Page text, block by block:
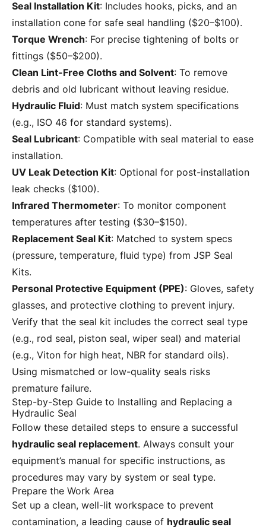
Seal Installation Kit: Includes hooks, picks, and an
installation cone for safe seal handling ($20–$100).
Torque Wrench: For precise tightening of bolts or
fittings ($50–$200).
Clean Lint-Free Cloths and Solvent: To remove
debris and old lubricant without leaving residue.
Hydraulic Fluid: Must match system specifications
(e.g., ISO 46 for standard systems).
Seal Lubricant: Compatible with seal material to ease
installation.
UV Leak Detection Kit: Optional for post-installation
leak checks ($100).
Infrared Thermometer: To monitor component
temperatures after testing ($30–$150).
Replacement Seal Kit: Matched to system specs
(pressure, temperature, fluid type) from JSP Seal
Kits.
Personal Protective Equipment (PPE): Gloves, safety
glasses, and protective clothing to prevent injury.
Verify that the seal kit includes the correct seal type
(e.g., rod seal, piston seal, wiper seal) and material
(e.g., Viton for high heat, NBR for standard oils).
Using mismatched or low-quality seals risks
premature failure.
Step-by-Step Guide to Installing and Replacing a
Hydraulic Seal
Follow these detailed steps to ensure a successful
hydraulic seal replacement. Always consult your
equipment’s manual for specific instructions, as
procedures may vary by system or seal type.
Prepare the Work Area
Set up a clean, well-lit workspace to prevent
contamination, a leading cause of hydraulic seal